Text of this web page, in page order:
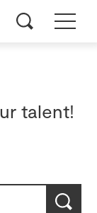
talent!